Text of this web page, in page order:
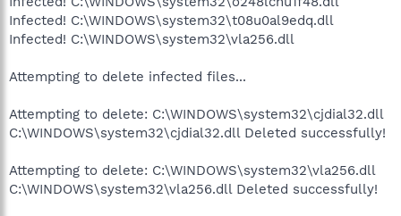
Infected! C:\WINDOWS\system32\t08u0al9edq.dll
Infected! C:\WINDOWS\system32\vla256.dll
Attempting to delete infected files...
Attempting to delete: C:\WINDOWS\system32\cjdial32.dll
C:\WINDOWS\system32\cjdial32.dll Deleted successfully!
Attempting to delete: C:\WINDOWS\system32\vla256.dll
C:\WINDOWS\system32\vla256.dll Deleted successfully!